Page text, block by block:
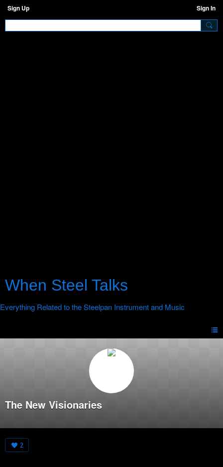
Sign Up Sign In
When Steel Talks
The New Visionaries
2